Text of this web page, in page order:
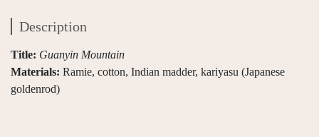
Description
Title: Guanyin Mountain
Materials: Ramie, cotton, Indian madder, kariyasu (Japanese
goldenrod)